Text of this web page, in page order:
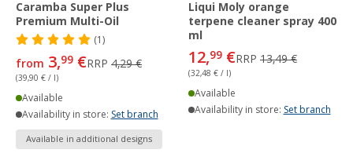
Caramba Super Plus
Premium Multi-Oil
(1)
from 3,99 €RRP 4,29 €
(39,90 € / l)
Available
Availability in store: Set branch
Available in additional designs
Liqui Moly orange
terpene cleaner spray 400
ml
12,99 €RRP 13,49 €
(32,48 € / l)
Available
Availability in store: Set branch